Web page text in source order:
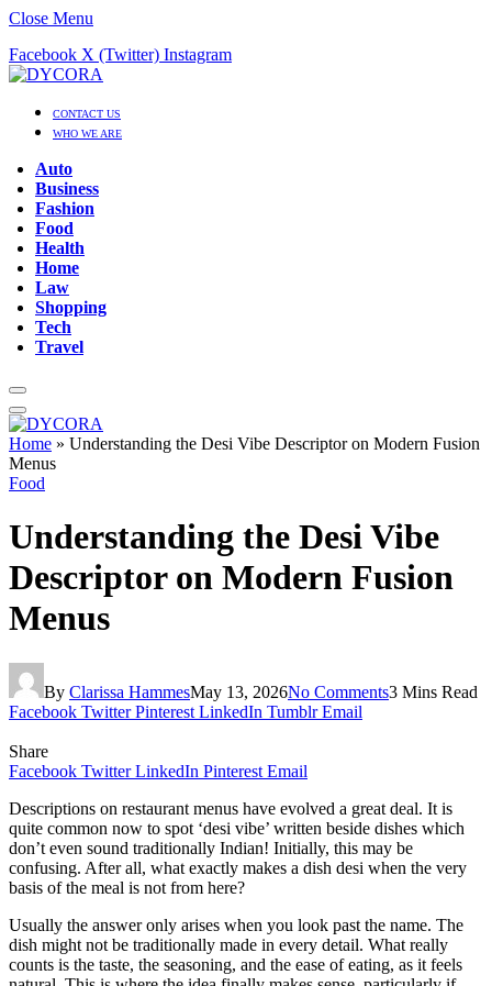
Close Menu
Facebook X (Twitter) Instagram
CONTACT US
WHO WE ARE
Auto
Business
Fashion
Food
Health
Home
Law
Shopping
Tech
Travel
Home » Understanding the Desi Vibe Descriptor on Modern Fusion
Menus
Food
Understanding the Desi Vibe
Descriptor on Modern Fusion
Menus
By Clarissa HammesMay 13, 2026No Comments3 Mins Read
Facebook Twitter Pinterest LinkedIn Tumblr Email
Share
Facebook Twitter LinkedIn Pinterest Email
Descriptions on restaurant menus have evolved a great deal. It is
quite common now to spot ‘desi vibe’ written beside dishes which
don’t even sound traditionally Indian! Initially, this may be
confusing. After all, what exactly makes a dish desi when the very
basis of the meal is not from here?
Usually the answer only arises when you look past the name. The
dish might not be traditionally made in every detail. What really
counts is the taste, the seasoning, and the ease of eating, as it feels